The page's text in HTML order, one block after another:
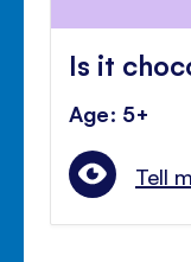
Is it
Age: 5+
Tell